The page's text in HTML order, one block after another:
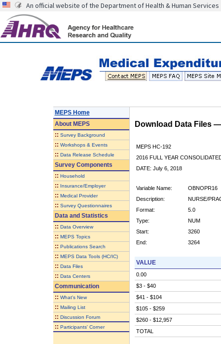
An official website of the Department of Health & Human Services
MEPS Home
AboutMEPS
:: Survey Background
:: Workshops & Events
:: Data Release Schedule
Survey Components
:: Household
:: Insurance/Employer
:: Medical Provider
:: Survey Questionnaires
Data and Statistics
:: Data Overview
:: MEPS Topics
:: Publications Search
:: MEPS Data Tools (HC/IC)
:: Data Files
:: Data Centers
Communication
:: What's New
:: Mailing List
:: Discussion Forum
:: Participants' Corner
Download Data Files
MEPS HC-192
2016 FULL YEAR
DATE: July 6, 2018
Variable Name:
OBNOPR16
Description:
NURSE/
Format:
5.0
Type:
NUM
Start:
3260
End:
3264
VALUE
0.00
$3 - $40
$41 - $104
$105 - $259
$260 - $12,957
TOTAL